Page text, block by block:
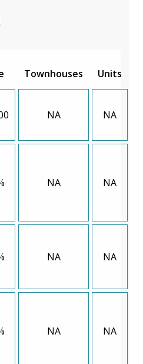
Townhouses Units
NA NA
NA NA
NA NA
NA NA